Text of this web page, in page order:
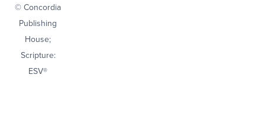
© Concordia
Publishing
House;
Scripture:
ESV®